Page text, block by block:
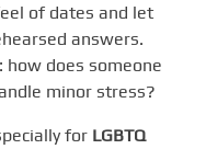
of dates and let
answers.
how does someone
minor stress?
for LGBTQ